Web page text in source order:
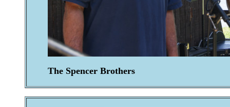
The Spencer Brothers